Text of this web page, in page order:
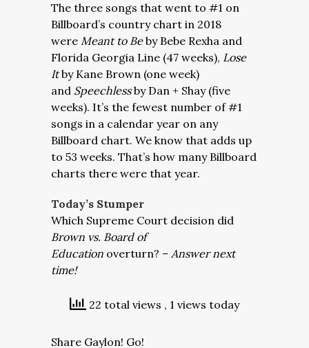
The three songs that went to #1 on
Billboard’s country chart in 2018
were Meant to Beby Bebe Rexha and
Florida Georgia Line (47 weeks), Lose
Itby Kane Brown (one week)
and Speechlessby Dan + Shay (five
weeks). It’s the fewest number of #1
songs in a calendar year on any
Billboard chart. We know that adds up
to 53 weeks. That’s how many Billboard
charts there were that year.
Today’s Stumper
Which Supreme Court decision did
Brown vs. Board of
Education overturn? – Answer next
time!
22 total views , 1 views today
Share Gaylon! Go!